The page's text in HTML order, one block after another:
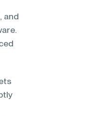
and